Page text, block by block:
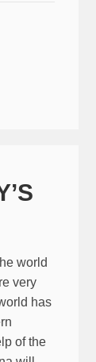
world
very
has
of the